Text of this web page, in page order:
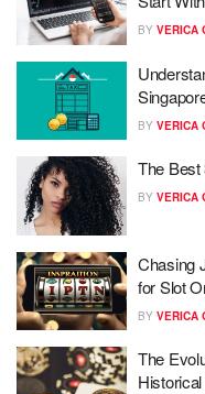
BY VERICA
BY VERICA
The Best
BY VERICA
Chasing
for Slot
BY VERICA
The